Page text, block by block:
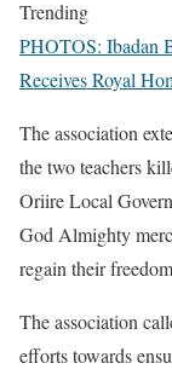
Trending
PHOTOS: Ibadan
Receives Royal
The association
the two teachers
Oriire Local
God Almighty
regain their
The association
efforts towards